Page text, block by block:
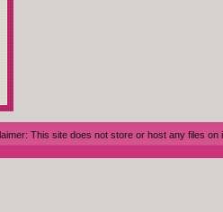
This site does not store or host any files